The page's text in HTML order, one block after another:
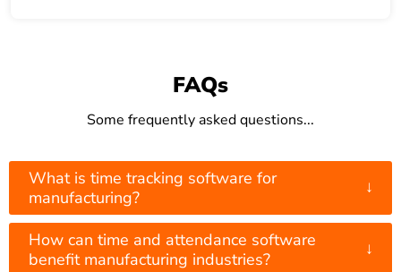
FAQs
Some frequently asked questions...
What is time tracking software for
manufacturing?
↓
How can time and attendance software
benefit manufacturing industries?
↓